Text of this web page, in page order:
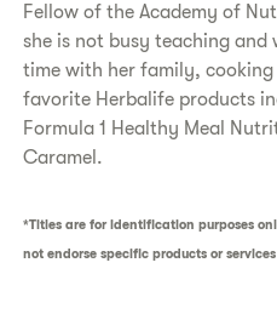
Fellow of the Academy of
she is not busy teaching and
time with her family,
favorite Herbalife products
Formula 1 Healthy Meal
Caramel.
*Titles are for identification purposes
not endorse specific products or